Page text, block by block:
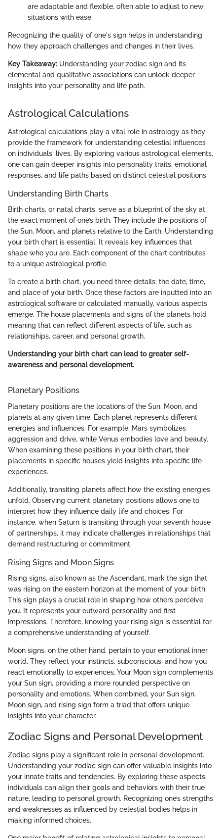
are adaptable and flexible, often able to adjust to new
situations with ease.
Recognizing the quality of one's sign helps in understanding
how they approach challenges and changes in their lives.
Key Takeaway: Understanding your zodiac sign and its
elemental and qualitative associations can unlock deeper
insights into your personality and life path.
Astrological Calculations
Astrological calculations play a vital role in astrology as they
provide the framework for understanding celestial influences
on individuals' lives. By exploring various astrological elements,
one can gain deeper insights into personality traits, emotional
responses, and life paths based on distinct celestial positions.
Understanding Birth Charts
Birth charts, or natal charts, serve as a blueprint of the sky at
the exact moment of one’s birth. They include the positions of
the Sun, Moon, and planets relative to the Earth. Understanding
your birth chart is essential. It reveals key influences that
shape who you are. Each component of the chart contributes
to a unique astrological profile.
To create a birth chart, you need three details: the date, time,
and place of your birth. Once these factors are inputted into an
astrological software or calculated manually, various aspects
emerge. The house placements and signs of the planets hold
meaning that can reflect different aspects of life, such as
relationships, career, and personal growth.
Understanding your birth chart can lead to greater self-
awareness and personal development.
Planetary Positions
Planetary positions are the locations of the Sun, Moon, and
planets at any given time. Each planet represents different
energies and influences. For example, Mars symbolizes
aggression and drive, while Venus embodies love and beauty.
When examining these positions in your birth chart, their
placements in specific houses yield insights into specific life
experiences.
Additionally, transiting planets affect how the existing energies
unfold. Observing current planetary positions allows one to
interpret how they influence daily life and choices. For
instance, when Saturn is transiting through your seventh house
of partnerships, it may indicate challenges in relationships that
demand restructuring or commitment.
Rising Signs and Moon Signs
Rising signs, also known as the Ascendant, mark the sign that
was rising on the eastern horizon at the moment of your birth.
This sign plays a crucial role in shaping how others perceive
you. It represents your outward personality and first
impressions. Therefore, knowing your rising sign is essential for
a comprehensive understanding of yourself.
Moon signs, on the other hand, pertain to your emotional inner
world. They reflect your instincts, subconscious, and how you
react emotionally to experiences. Your Moon sign complements
your Sun sign, providing a more rounded perspective on
personality and emotions. When combined, your Sun sign,
Moon sign, and rising sign form a triad that offers unique
insights into your character.
Zodiac Signs and Personal Development
Zodiac signs play a significant role in personal development.
Understanding your zodiac sign can offer valuable insights into
your innate traits and tendencies. By exploring these aspects,
individuals can align their goals and behaviors with their true
nature, leading to personal growth. Recognizing one’s strengths
and weaknesses as influenced by celestial bodies helps in
making informed choices.